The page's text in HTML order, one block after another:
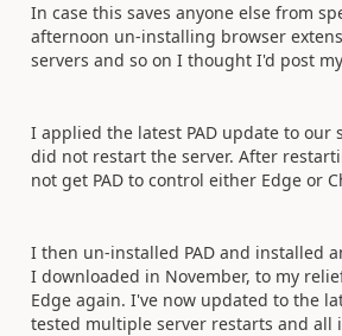
In case this saves anyone else from
afternoon un-installing browser
servers and so on I thought I'd post
I applied the latest PAD update to our
did not restart the server. After
not get PAD to control either Edge or
I then un-installed PAD and installed
I downloaded in November, to my
Edge again. I've now updated to the
tested multiple server restarts and all